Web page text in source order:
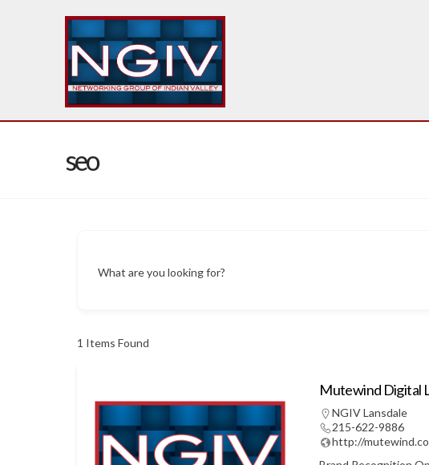
seo
What are you looking for?
1 Items Found
Mutewind Digital
NGIV Lansdale
215-622-9886
http://